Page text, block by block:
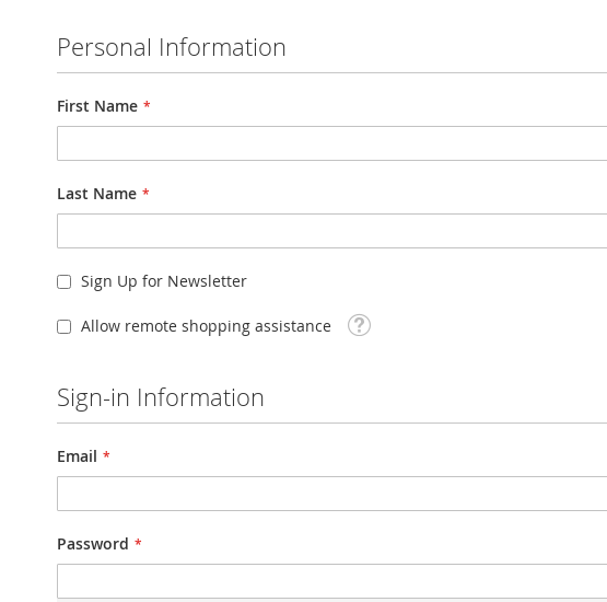
Personal Information
First Name
Last Name
Sign Up for Newsletter
Allow remote shopping assistance Tooltip
Sign-in Information
Email
Password